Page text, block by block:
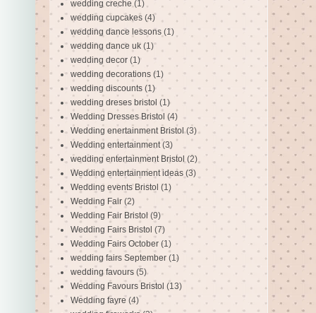
wedding creche (1)
wedding cupcakes (4)
wedding dance lessons (1)
wedding dance uk (1)
wedding decor (1)
wedding decorations (1)
wedding discounts (1)
wedding dreses bristol (1)
Wedding Dresses Bristol (4)
Wedding enertainment Bristol (3)
Wedding entertainment (3)
wedding entertainment Bristol (2)
Wedding entertainment ideas (3)
Wedding events Bristol (1)
Wedding Fair (2)
Wedding Fair Bristol (9)
Wedding Fairs Bristol (7)
Wedding Fairs October (1)
wedding fairs September (1)
wedding favours (5)
Wedding Favours Bristol (13)
Wedding fayre (4)